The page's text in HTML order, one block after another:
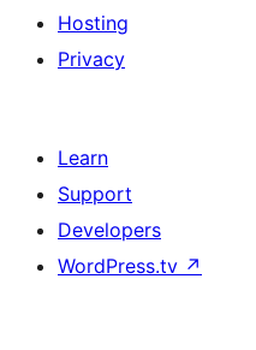
Hosting
Privacy
Learn
Support
Developers
WordPress.tv ↗